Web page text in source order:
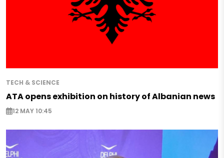
TECH & SCIENCE
ATA opens exhibition on history of Albanian news
12 MAY 10:45